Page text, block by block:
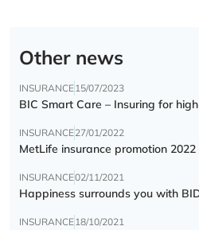
Other news
INSURANCE15/07/2023
BIC Smart Care – Insuring for
INSURANCE27/01/2022
MetLife insurance promotion 2022
INSURANCE02/11/2021
Happiness surrounds you with
INSURANCE18/10/2021